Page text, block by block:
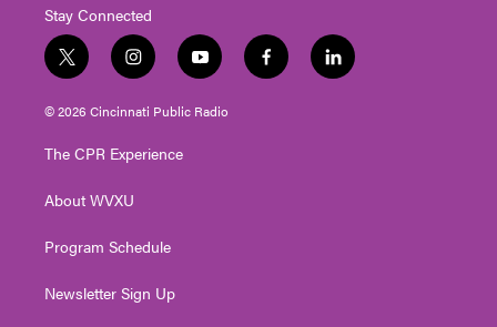
Stay Connected
t
w
i
t
e
i
n
s
t
g
a
y
o
u
t
f
a
l
i
© 2026 Cincinnati Public Radio
The CPR Experience
About WVXU
Program Schedule
Newsletter Sign Up